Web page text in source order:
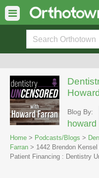
Blog By:
howard
Home > Podcasts/Blogs >
Farran > 1442 Brendon
Patient Financing : Dentistry